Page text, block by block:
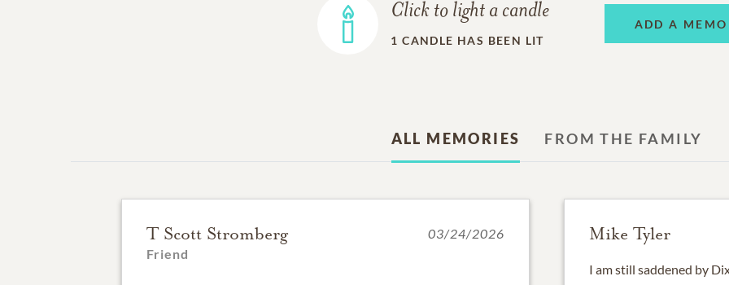
Click to light a candle
1 CANDLE HAS BEEN LIT
ADD A
ALL MEMORIES FROM THE FAMILY
T Scott Stromberg
Friend
03/24/2026 Mike Tyler
I am still saddened by